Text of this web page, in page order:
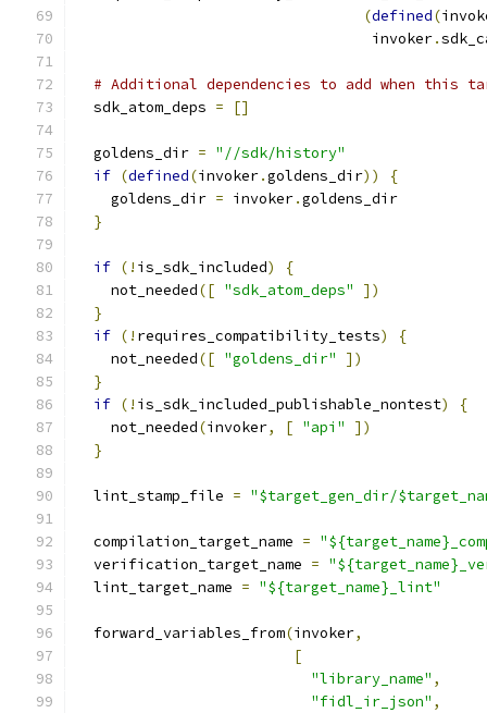
(defined(
                                  invoker
.
# Additional dependencies to add when this
  sdk_atom_deps
= []
  goldens_dir
= "//sdk/history"
if (defined(invoker.goldens_dir))
{
    goldens_dir
= invoker.goldens_dir
}
if (! is_sdk_included)
{
    not_needed
([ "sdk_atom_deps"
])
}
if (! requires_compatibility_tests)
{
    not_needed
([ "goldens_dir"
])
}
if (! is_sdk_included_publishable_nontest)
{
    not_needed
(invoker, [ "api"
])
}
  lint_stamp_file
= "$target_gen_dir/
  compilation_target_name
=
  verification_target_name
=
  lint_target_name
= "${target_name}_lint"
  forward_variables_from
(invoker,
[
"library_name" ,
"fidl_ir_json" ,